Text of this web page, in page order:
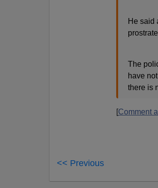
He said
The
have
there is
[Comment
<< Previous